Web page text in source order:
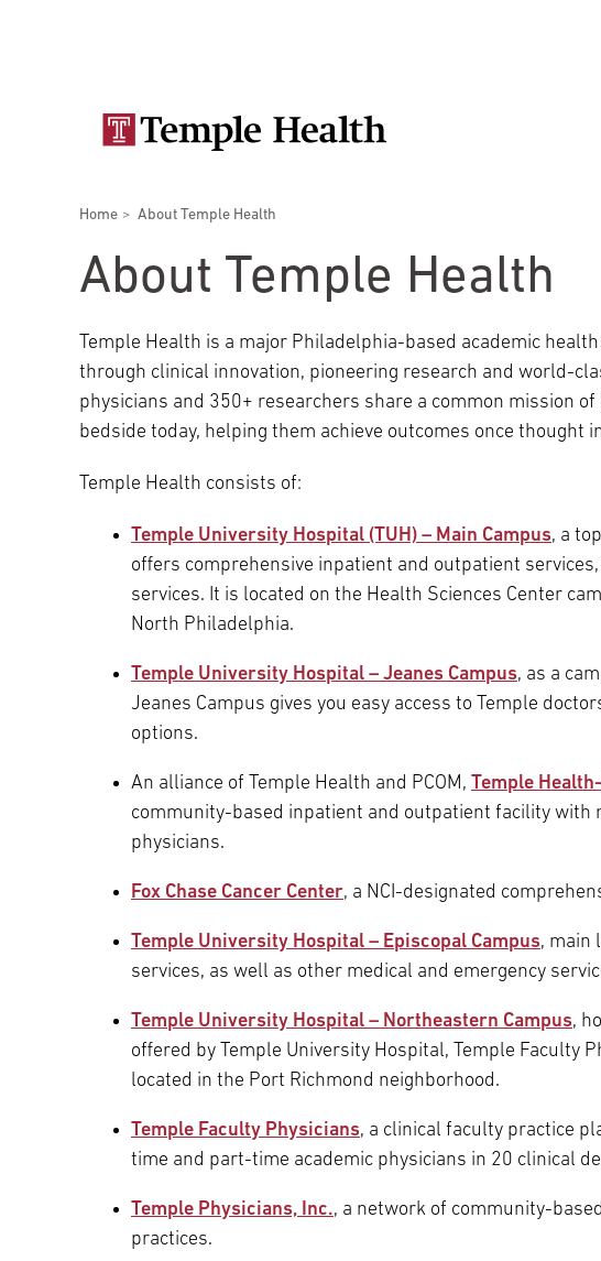
navigation
Doctors
Services
Bariatric Surgery
Lung Care
Transplant
Locations
Temple University Hospital –
Fox Chase Cancer Center
Temple University Hospital –
Jeanes Campus
Temple Health – Chestnut Hill
Hospital
Patients & Visitors
Patient & Visitor Information
Patient Portal
International Patients
Research
Breadcrumbs
Home About Temple Health
About Temple Health
Temple Health is a major Philadelphia-based academic
through clinical innovation, pioneering research and world-
physicians and 350+ researchers share a common mission
bedside today, helping them achieve outcomes once thought
Temple Health consists of:
Temple University Hospital (TUH) – Main Campus, a
offers comprehensive inpatient and outpatient
services. It is located on the Health Sciences Center
North Philadelphia.
Temple University Hospital – Jeanes Campus, as a
Jeanes Campus gives you easy access to Temple
options.
An alliance of Temple Health and PCOM, Temple
community-based inpatient and outpatient facility with
physicians.
Fox Chase Cancer Center, a NCI-designated
Temple University Hospital – Episcopal Campus, main
services, as well as other medical and emergency
Temple University Hospital – Northeastern Campus,
offered by Temple University Hospital, Temple Faculty
located in the Port Richmond neighborhood.
Temple Faculty Physicians, a clinical faculty practice
time and part-time academic physicians in 20 clinical
Temple Physicians, Inc., a network of community-
practices.